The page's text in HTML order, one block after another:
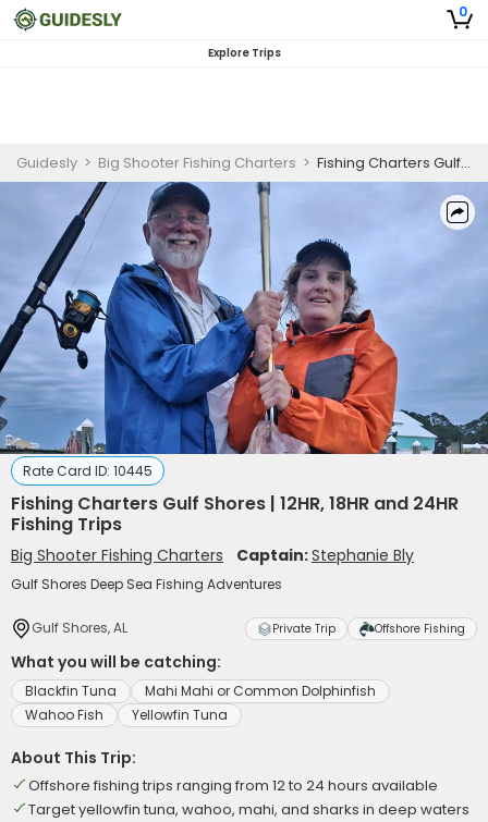
0
Explore Trips
Guidesly > Big Shooter Fishing Charters > Fishing Charters Gulf Shores | 12HR, 18HR and 24HR Fishing Trips
Rate Card ID: 10445
Fishing Charters Gulf Shores | 12HR, 18HR and 24HR
Fishing Trips
Big Shooter Fishing Charters Captain:Stephanie Bly
Gulf Shores Deep Sea Fishing Adventures
Gulf Shores, AL Private Trip Offshore Fishing
What you will be catching:
Blackfin Tuna
Mahi Mahi or Common Dolphinfish
Wahoo Fish
Yellowfin Tuna
About This Trip:
Offshore fishing trips ranging from 12 to 24 hours available
Target yellowfin tuna, wahoo, mahi, and sharks in deep waters